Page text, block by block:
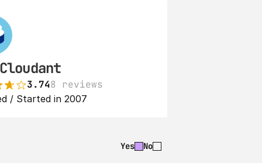
3.748 reviews
/ Started in 2007
Yes No